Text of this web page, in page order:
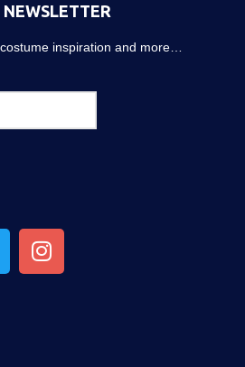
NEWSLETTER
inspiration and more…